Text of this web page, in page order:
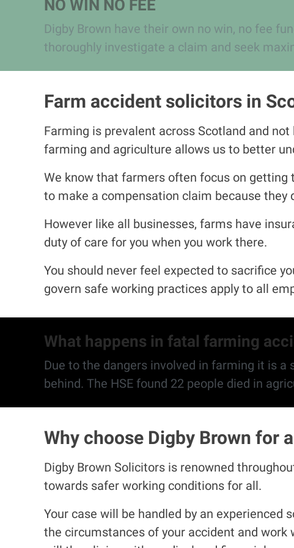
NO WIN NO FEE
Digby Brown have their own no win, no fee
thoroughly investigate a claim and seek
Farm accident solicitors in
Farming is prevalent across Scotland and
farming and agriculture allows us to better
We know that farmers often focus on getting
to make a compensation claim because
However like all businesses, farms have
duty of care for you when you work there.
You should never feel expected to sacrifice
govern safe working practices apply to all
What happens in fatal farming
Due to the dangers involved in farming it is
Why choose Digby Brown for
Digby Brown Solicitors is renowned
towards safer working conditions for all.
Your case will be handled by an
the circumstances of your accident and